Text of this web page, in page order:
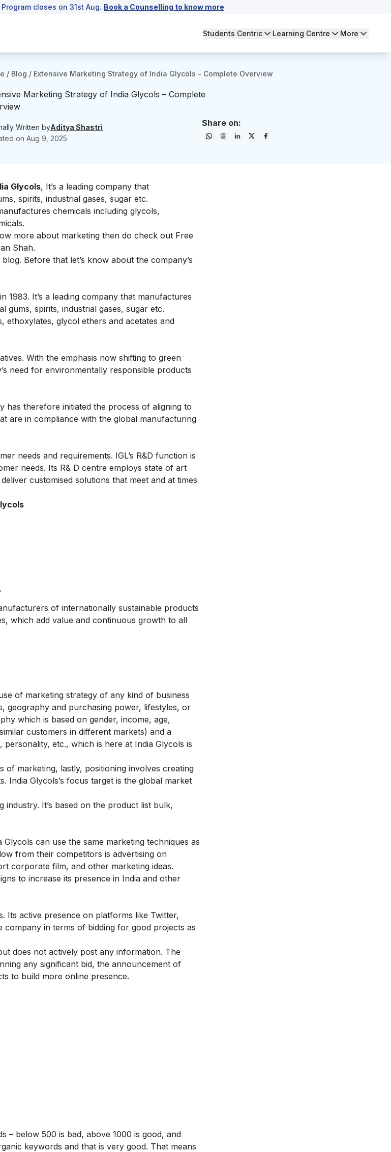
closes on 31st Aug. Book a Counselling to know more
Students Centric Learning Centre More
/ Blog / Extensive Marketing Strategy of India Glycols – Complete Overview
Marketing Strategy of India Glycols – Complete
Written byAditya Shastri
on Aug 9, 2025
Share on:
Glycols, It’s a leading company that
spirits, industrial gases, sugar etc.
chemicals including glycols,
more about marketing then do check out Free
Shah.
Before that let’s know about the company’s
1983. It’s a leading company that manufactures
gums, spirits, industrial gases, sugar etc.
ethoxylates, glycol ethers and acetates and
With the emphasis now shifting to green
need for environmentally responsible products
therefore initiated the process of aligning to
are in compliance with the global manufacturing
needs and requirements. IGL’s R&D function is
needs. Its R& D centre employs state of art
customised solutions that meet and at times
of internationally sustainable products
which add value and continuous growth to all
of marketing strategy of any kind of business
geography and purchasing power, lifestyles, or
which is based on gender, income, age,
customers in different markets) and a
etc., which is here at India Glycols is
of marketing, lastly, positioning involves creating
India Glycols’s focus target is the global market
industry. It’s based on the product list bulk,
can use the same marketing techniques as
from their competitors is advertising on
corporate film, and other marketing ideas.
to increase its presence in India and other
Its active presence on platforms like Twitter,
in terms of bidding for good projects as
does not actively post any information. The
any significant bid, the announcement of
to build more online presence.
– below 500 is bad, above 1000 is good, and
keywords and that is very good. That means